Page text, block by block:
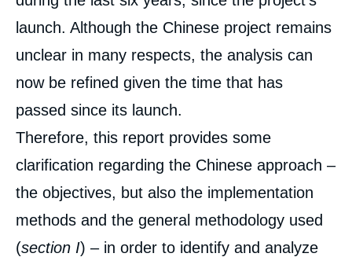
launch. Although the Chinese project remains
unclear in many respects, the analysis can
now be refined given the time that has
passed since its launch.
Therefore, this report provides some
clarification regarding the Chinese approach –
the objectives, but also the implementation
methods and the general methodology used
(section I) – in order to identify and analyze